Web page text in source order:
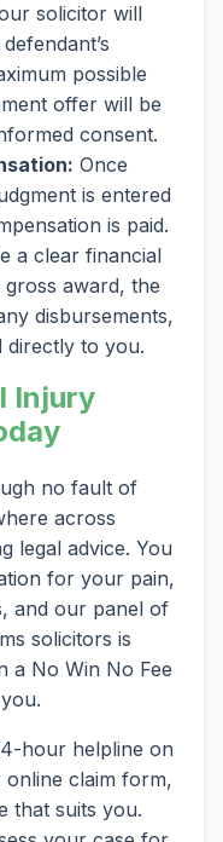
solicitor will
possible
offer will be
consent.
Once
is entered
is paid.
a clear financial
award, the
disbursements,
directly to you.
Injury
no fault of
across
legal advice. You
for your pain,
and our panel of
solicitors is
a No Win No Fee
hour helpline on
claim form,
that suits you.